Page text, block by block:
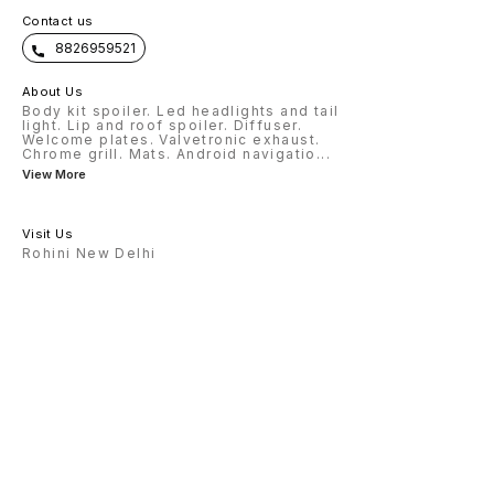
Contact us
8826959521
About Us
Body kit spoiler. Led headlights and tail
light. Lip and roof spoiler. Diffuser.
Welcome plates. Valvetronic exhaust.
Chrome grill. Mats. Android navigatio ...
View More
Visit Us
Rohini New Delhi